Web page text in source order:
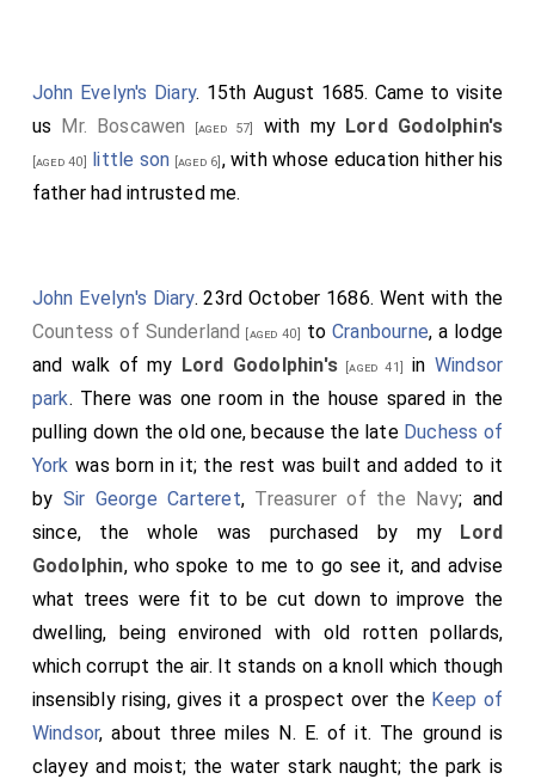
John Evelyn's Diary. 15th August 1685. Came to visite
us Mr. Boscawen [aged 57] with my Lord Godolphin's
[aged 40] little son [aged 6] , with whose education hither his
father had intrusted me.
John Evelyn's Diary. 23rd October 1686. Went with the
Countess of Sunderland [aged 40] toCranbourne, a lodge
and walk of my Lord Godolphin's [aged 41] in Windsor
park. There was one room in the house spared in the
pulling down the old one, because the late Duchess of
York was born in it; the rest was built and added to it
by Sir George Carteret, Treasurer of the Navy; and
since, the whole was purchased by my Lord
Godolphin, who spoke to me to go see it, and advise
what trees were fit to be cut down to improve the
dwelling, being environed with old rotten pollards,
which corrupt the air. It stands on a knoll which though
insensibly rising, gives it a prospect over the Keep of
Windsor, about three miles N. E. of it. The ground is
clayey and moist; the water stark naught; the park is